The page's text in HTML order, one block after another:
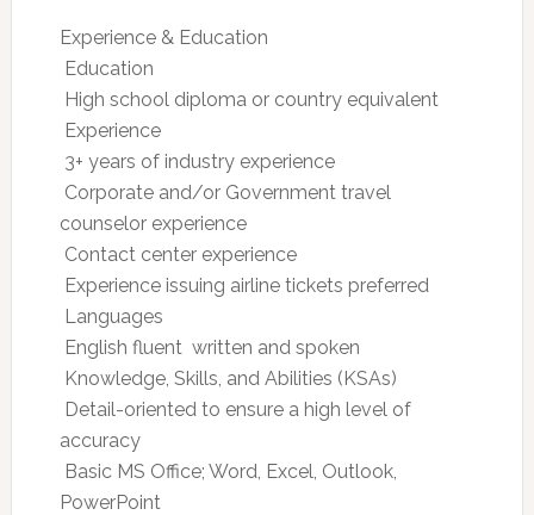
Experience & Education
 Education
 High school diploma or country equivalent
 Experience
 3+ years of industry experience
 Corporate and/or Government travel
counselor experience
 Contact center experience
 Experience issuing airline tickets preferred
 Languages
 English fluent  written and spoken
 Knowledge, Skills, and Abilities (KSAs)
 Detail-oriented to ensure a high level of
accuracy
 Basic MS Office; Word, Excel, Outlook,
PowerPoint